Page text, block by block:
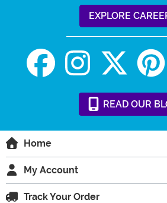
EXPLORE
READ OUR
Home
My Account
Track Your Order